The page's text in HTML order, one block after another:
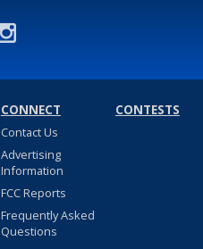
CONNECT
Contact Us
Advertising
Information
FCC Reports
Frequently Asked
Questions
CONTESTS